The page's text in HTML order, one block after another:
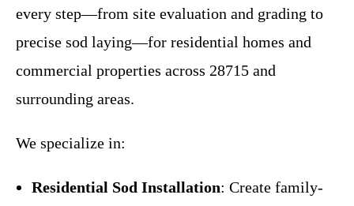
every step—from site evaluation and grading to
precise sod laying—for residential homes and
commercial properties across 28715 and
surrounding areas.
We specialize in:
Residential Sod Installation: Create family-